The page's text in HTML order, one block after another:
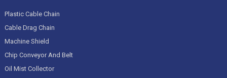
Plastic Cable Chain
Cable Drag Chain
Machine Shield
Chip Conveyor And Belt
Oil Mist Collector